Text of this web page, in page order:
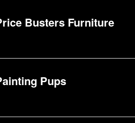
Busters Furniture
Pups